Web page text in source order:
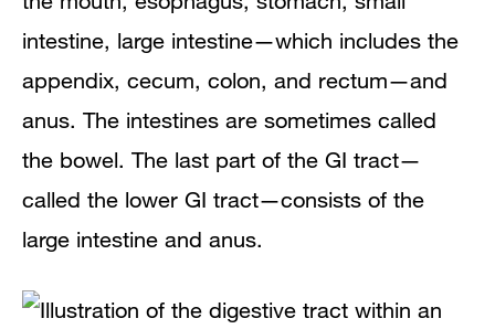
intestine, large intestine—which includes the
appendix, cecum, colon, and rectum—and
anus. The intestines are sometimes called
the bowel. The last part of the GI tract—
called the lower GI tract—consists of the
large intestine and anus.